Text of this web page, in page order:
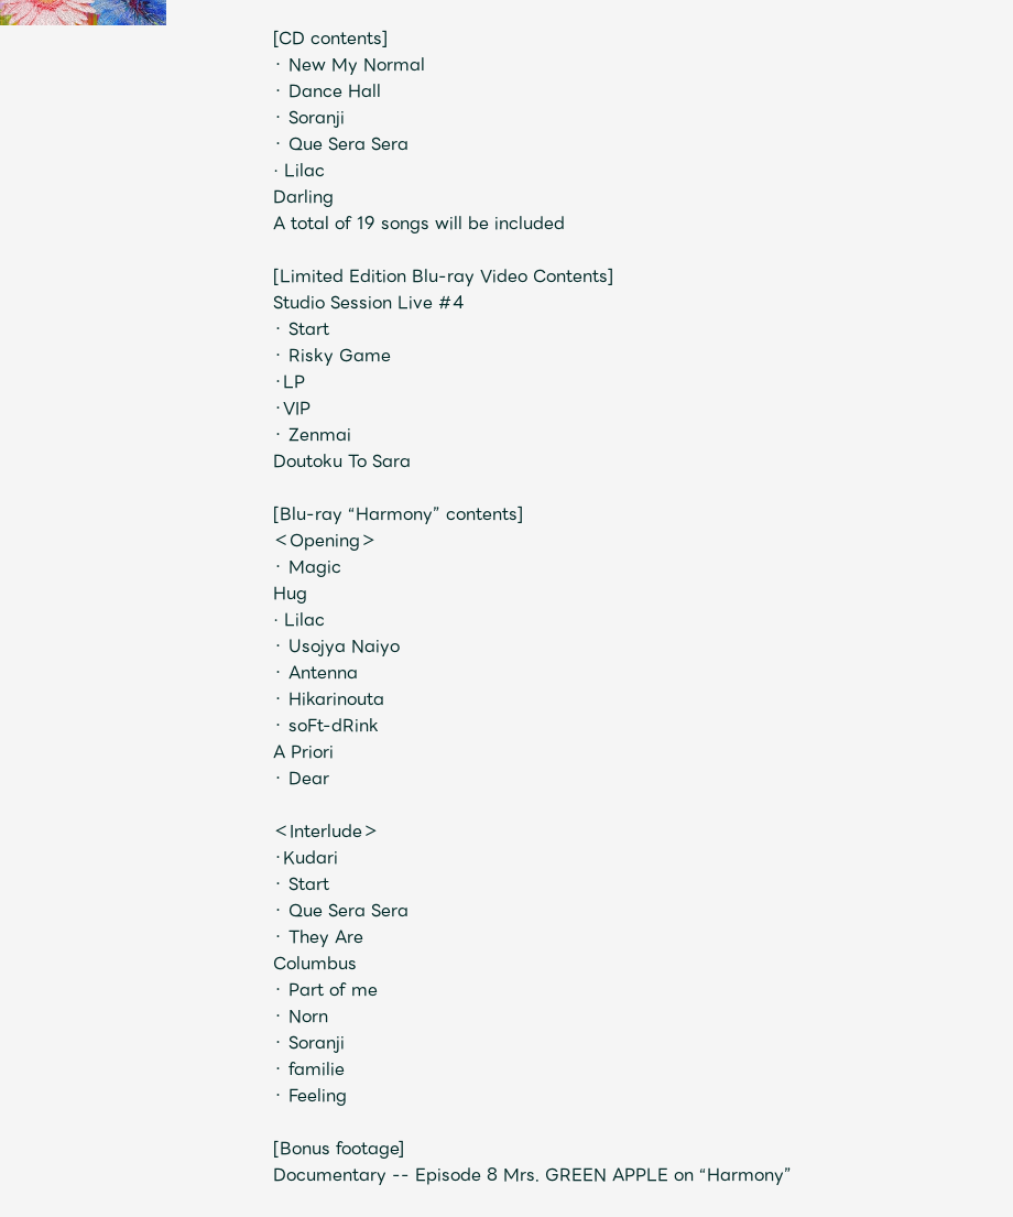
Wallpaper
JAM’S Letter
[CD contents]
・ New My Normal
・ Dance Hall
・ Soranji
・ Que Sera Sera
· Lilac
Darling
A total of 19 songs will be included
[Limited Edition Blu-ray Video Contents]
Studio Session Live #4
・ Start
・ Risky Game
・LP
・VIP
・ Zenmai
Doutoku To Sara
[Blu-ray “Harmony” contents]
＜Opening＞
・ Magic
Hug
· Lilac
・ Usojya Naiyo
・ Antenna
・ Hikarinouta
・ soFt-dRink
A Priori
・ Dear
＜Interlude＞
・Kudari
・ Start
・ Que Sera Sera
・ They Are
Columbus
・ Part of me
・ Norn
・ Soranji
・ familie
・ Feeling
[Bonus footage]
Documentary -- Episode 8 Mrs. GREEN APPLE on “Harmony”